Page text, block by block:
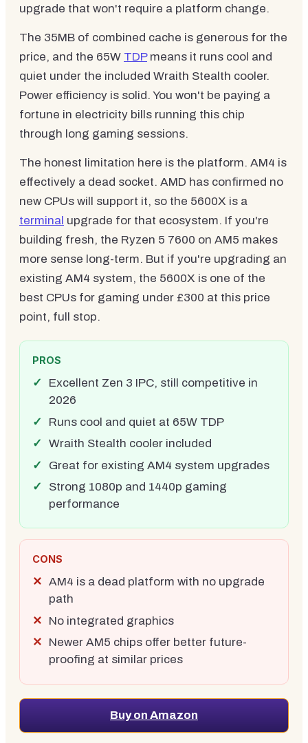
upgrade that won't require a platform change.
The 35MB of combined cache is generous for the
price, and the 65W TDPmeans it runs cool and
quiet under the included Wraith Stealth cooler.
Power efficiency is solid. You won't be paying a
fortune in electricity bills running this chip
through long gaming sessions.
The honest limitation here is the platform. AM4 is
effectively a dead socket. AMD has confirmed no
new CPUs will support it, so the 5600X is a
terminal upgrade for that ecosystem. If you're
building fresh, the Ryzen 5 7600 on AM5 makes
more sense long-term. But if you're upgrading an
existing AM4 system, the 5600X is one of the
best CPUs for gaming under £300 at this price
point, full stop.
PROS
Excellent Zen 3 IPC, still competitive in
2026
Runs cool and quiet at 65W TDP
Wraith Stealth cooler included
Great for existing AM4 system upgrades
Strong 1080p and 1440p gaming
performance
CONS
AM4 is a dead platform with no upgrade
path
No integrated graphics
Newer AM5 chips offer better future-
proofing at similar prices
Buy on Amazon